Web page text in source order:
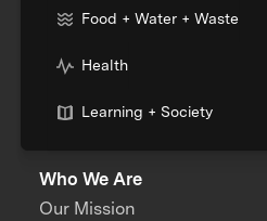
Food + Water + Waste
Health
Learning + Society
Who We Are
Our Mission